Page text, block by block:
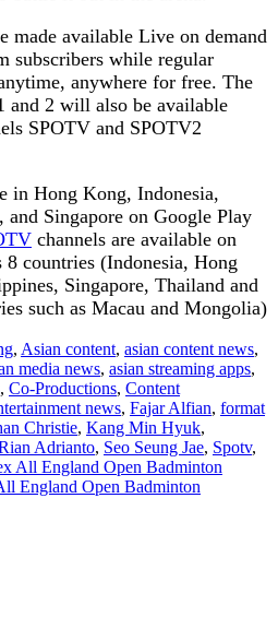
made available Live on demand
subscribers while regular
anywhere for free. The
and 2 will also be available
SPOTV and SPOTV2
in Hong Kong, Indonesia,
Singapore on Google Play
channels are available on
8 countries (Indonesia, Hong
Singapore, Thailand and
such as Macau and Mongolia)
, Asian content, asian content news,
media news, asian streaming apps,
, Co-Productions, Content
news, Fajar Alfian, format
Christie, Kang Min Hyuk,
Adrianto, Seo Seung Jae, Spotv,
All England Open Badminton
England Open Badminton